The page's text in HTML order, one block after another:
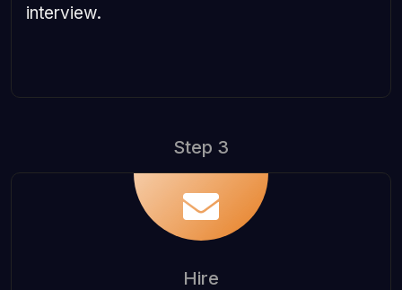
interview.
Step 3
Hire